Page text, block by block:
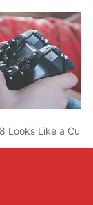
Job Listing
Looks Like a